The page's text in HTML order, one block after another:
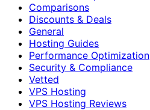
Comparisons
Discounts & Deals
General
Hosting Guides
Performance Optimization
Security & Compliance
Vetted
VPS Hosting
VPS Hosting Reviews